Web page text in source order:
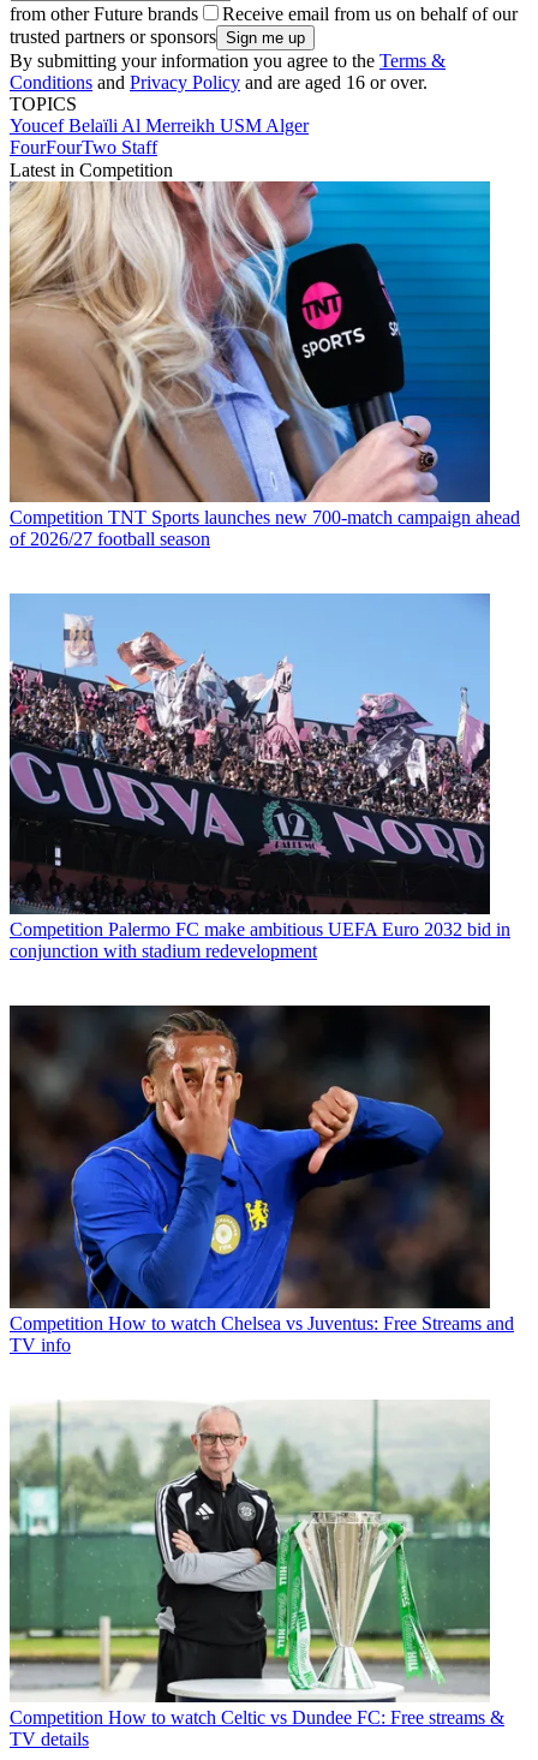
from other Future brands
Receive email from us on behalf of our
trusted partners or sponsors
By submitting your information you agree to the Terms &
Conditions and Privacy Policy and are aged 16 or over.
TOPICS
Youcef Belaïli Al Merreikh USM Alger
FourFourTwo Staff
Latest in Competition
Competition TNT Sports launches new 700-match campaign ahead
of 2026/27 football season
Competition Palermo FC make ambitious UEFA Euro 2032 bid in
conjunction with stadium redevelopment
Competition How to watch Chelsea vs Juventus: Free Streams and
TV info
Competition How to watch Celtic vs Dundee FC: Free streams &
TV details